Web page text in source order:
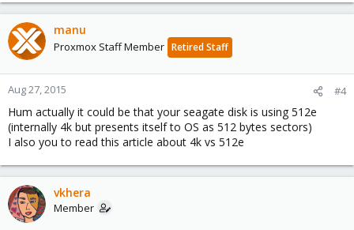
manu
Proxmox Staff Member Retired Staff
Aug 27, 2015 #4
Hum actually it could be that your seagate disk is using 512e
(internally 4k but presents itself to OS as 512 bytes sectors)
I also you to read this article about 4k vs 512e
vkhera
Member